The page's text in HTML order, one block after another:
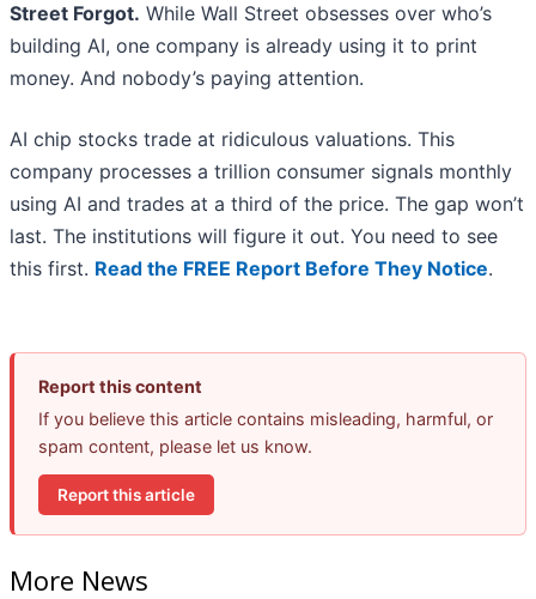
Street Forgot. While Wall Street obsesses over who’s
building AI, one company is already using it to print
money. And nobody’s paying attention.
AI chip stocks trade at ridiculous valuations. This
company processes a trillion consumer signals monthly
using AI and trades at a third of the price. The gap won’t
last. The institutions will figure it out. You need to see
this first. Read the FREE Report Before They Notice.
Report this content
If you believe this article contains misleading, harmful, or
spam content, please let us know.
Report this article
More News